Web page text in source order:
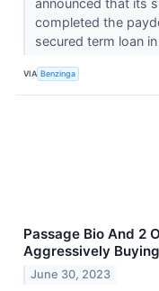
announced that its
completed the
secured term loan
VIA Benzinga
Passage Bio And 2
Aggressively Buying
June 30, 2023